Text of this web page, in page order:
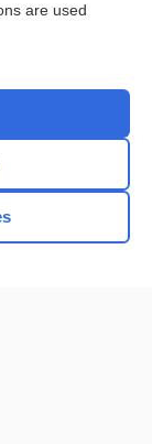
are used